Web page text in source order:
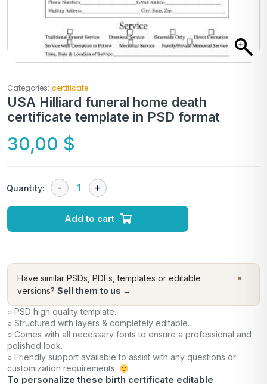
Categories: certificate
USA Hilliard funeral home death
certificate template in PSD format
30,00 $
Quantity:
Add to cart
×
Have similar PSDs, PDFs, templates or editable
versions? Sell them to us →
○ PSD high quality template.
○ Structured with layers & completely editable.
○ Comes with all necessary fonts to ensure a professional and
polished look.
○ Friendly support available to assist with any questions or
customization requirements.
To personalize these birth certificate editable